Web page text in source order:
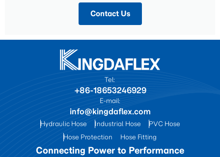
Contact Us
Tel:
+86-18653246929
E-mail:
info@kingdaflex.com
Hydraulic Hose Industrial Hose
PVC Hose
Hose Protection
Hose Fitting
Connecting Power to Performance